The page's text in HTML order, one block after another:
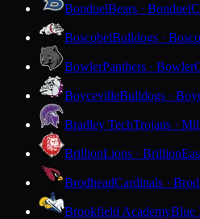
BonduelBears · Bonduel
BoscobelBulldogs ·
BowlerPanthers · Bowler
BoycevilleBulldogs ·
Bradley TechTrojans ·
BrillionLions · Brillion
BrodheadCardinals ·
Brookfield AcademyBlue